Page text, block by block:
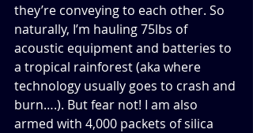
they’re conveying to each other. So
naturally, I’m hauling 75lbs of
acoustic equipment and batteries to
a tropical rainforest (aka where
technology usually goes to crash and
burn….). But fear not! I am also
armed with 4,000 packets of silica